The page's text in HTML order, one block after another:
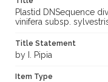
Plastid DNSequence
vinifera subsp.
Title Statement
by I. Pipia
Item Type